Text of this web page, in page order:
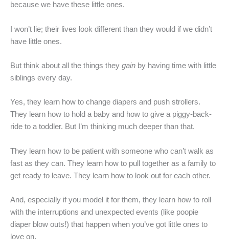
because we have these little ones.
I won’t lie; their lives look different than they would if we didn’t
have little ones.
But think about all the things they gain by having time with little
siblings every day.
Yes, they learn how to change diapers and push strollers.
They learn how to hold a baby and how to give a piggy-back-
ride to a toddler. But I’m thinking much deeper than that.
They learn how to be patient with someone who can’t walk as
fast as they can. They learn how to pull together as a family to
get ready to leave. They learn how to look out for each other.
And, especially if you model it for them, they learn how to roll
with the interruptions and unexpected events (like poopie
diaper blow outs!) that happen when you’ve got little ones to
love on.